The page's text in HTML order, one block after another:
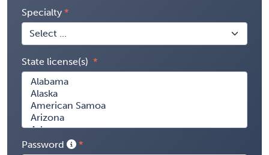
Specialty
State license(s)
Password